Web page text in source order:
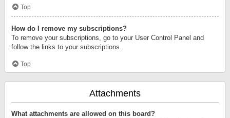
Top
How do I remove my subscriptions?
To remove your subscriptions, go to your User Control Panel and
follow the links to your subscriptions.
Top
Attachments
What attachments are allowed on this board?